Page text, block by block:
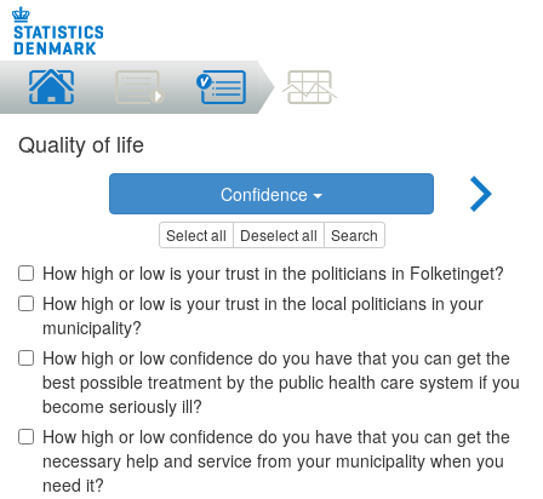
Quality of life
Confidence
Select all Deselect all Search
How high or low is your trust in the politicians in Folketinget?
How high or low is your trust in the local politicians in your
municipality?
How high or low confidence do you have that you can get the
best possible treatment by the public health care system if you
become seriously ill?
How high or low confidence do you have that you can get the
necessary help and service from your municipality when you
need it?